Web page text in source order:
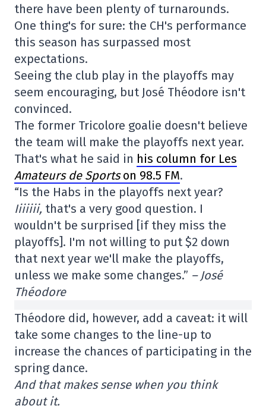
there have been plenty of turnarounds.
One thing's for sure: the CH's performance
this season has surpassed most
expectations.
Seeing the club play in the playoffs may
seem encouraging, but José Théodore isn't
convinced.
The former Tricolore goalie doesn't believe
the team will make the playoffs next year.
That's what he said in his column for Les
Amateurs de Sportson 98.5 FM.
“Is the Habs in the playoffs next year?
Iiiiiii, that's a very good question. I
wouldn't be surprised [if they miss the
playoffs]. I'm not willing to put $2 down
that next year we'll make the playoffs,
unless we make some changes.” – José
Théodore
Théodore did, however, add a caveat: it will
take some changes to the line-up to
increase the chances of participating in the
spring dance.
And that makes sense when you think
about it.